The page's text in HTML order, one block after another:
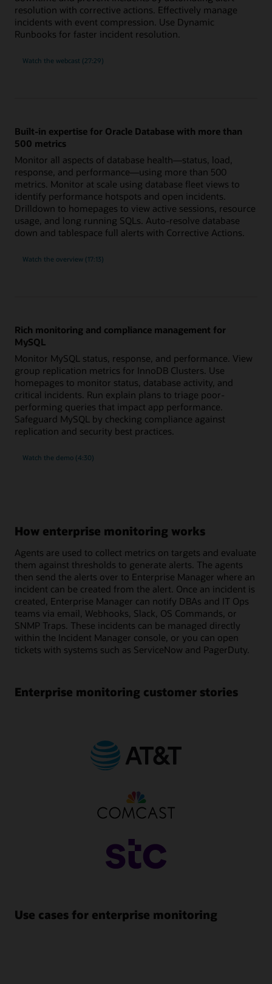
resolution with corrective actions. Effectively manage
incidents with event compression. Use Dynamic
Runbooks for faster incident resolution.
Watch the
monitoring
webcast (27:29)
Built-in expertise for Oracle Database with more than
500 metrics
Monitor all aspects of database health—status, load,
response, and performance—using more than 500
metrics. Monitor at scale using database fleet views to
identify performance hotspots and open incidents.
Drilldown to homepages to view active sessions, resource
usage, and long running SQLs. Auto-resolve database
down and tablespace full alerts with Corrective Actions.
Watch the
metrics
overview (17:13)
Rich monitoring and compliance management for
MySQL
Monitor MySQL status, response, and performance. View
group replication metrics for InnoDB Clusters. Use
homepages to monitor status, database activity, and
critical incidents. Run explain plans to triage poor-
performing queries that impact app performance.
Safeguard MySQL by checking compliance against
replication and security best practices.
Watch the
monitoring
demo (4:30)
How enterprise monitoring works
Agents are used to collect metrics on targets and evaluate
them against thresholds to generate alerts. The agents
then send the alerts over to Enterprise Manager where an
incident can be created from the alert. Once an incident is
created, Enterprise Manager can notify DBAs and IT Ops
teams via email, Webhooks, Slack, OS Commands, or
SNMP Traps. These incidents can be managed directly
within the Incident Manager console, or you can open
tickets with systems such as ServiceNow and PagerDuty.
Enterprise monitoring customer stories
Use cases for enterprise monitoring